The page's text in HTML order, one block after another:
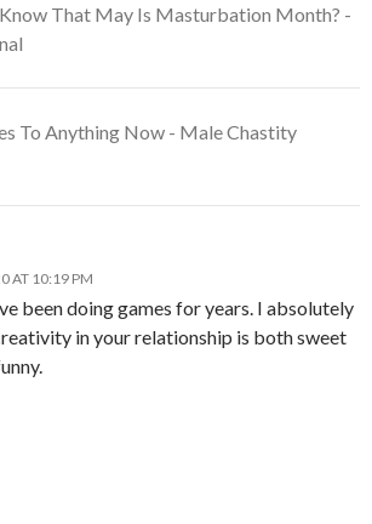
That May Is Masturbation Month? -
To Anything Now - Male Chastity
AT 10:19 PM
been doing games for years. I absolutely
in your relationship is both sweet